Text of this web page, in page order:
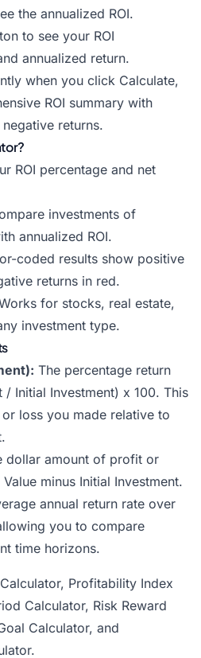
the annualized ROI.
to see your ROI
annualized return.
when you click Calculate,
ROI summary with
returns.
ROI percentage and net
investments of
annualized ROI.
coded results show positive
returns in red.
for stocks, real estate,
investment type.
The percentage return
Initial Investment) x 100. This
loss you made relative to
dollar amount of profit or
minus Initial Investment.
annual return rate over
you to compare
time horizons.
, Profitability Index
Calculator, Risk Reward
Calculator, and
.